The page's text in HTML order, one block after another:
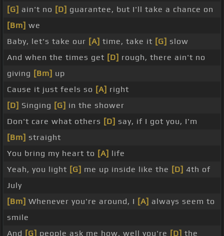
[G] ain't no [D] guarantee, but I'll take a chance on
[Bm] we
Baby, let's take our [A] time, take it [G] slow
And when the times get [D] rough, there ain't no
giving [Bm] up
Cause it just feels so [A] right
[D] Singing [G] in the shower
Don't care what others [D] say, if I got you, I'm
[Bm] straight
You bring my heart to [A] life
Yeah, you light [G] me up inside like the [D] 4th of
July
[Bm] Whenever you're around, I [A] always seem to
smile
And [G] people ask me how, well you're [D] the